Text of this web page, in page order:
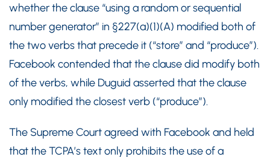
whether the clause “using a random or sequential
number generator” in §227(a)(1)(A) modified both of
the two verbs that precede it (“store” and “produce”).
Facebook contended that the clause did modify both
of the verbs, while Duguid asserted that the clause
only modified the closest verb (“produce”).
The Supreme Court agreed with Facebook and held
that the TCPA’s text only prohibits the use of a